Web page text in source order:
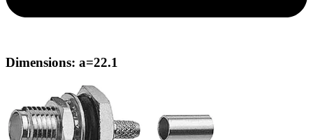
Dimensions: a=22.1